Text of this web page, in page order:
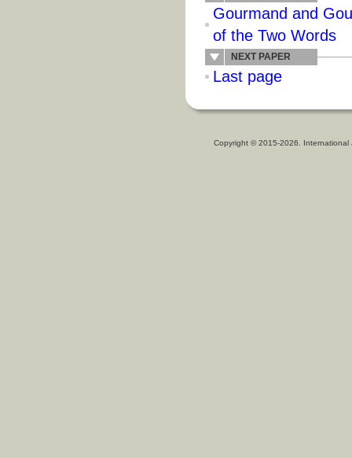
Gourmand and
of the Two Words
NEXT PAPER
Last page
Copyright © 2015-2026.